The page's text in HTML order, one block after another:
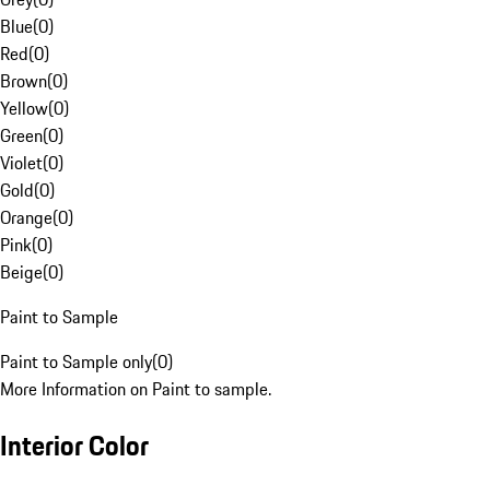
Blue(0)
Red(0)
Brown(0)
Yellow(0)
Green(0)
Violet(0)
Gold(0)
Orange(0)
Pink(0)
Beige(0)
Paint to Sample
Paint to Sample only(0)
More Information on Paint to sample.
Interior Color